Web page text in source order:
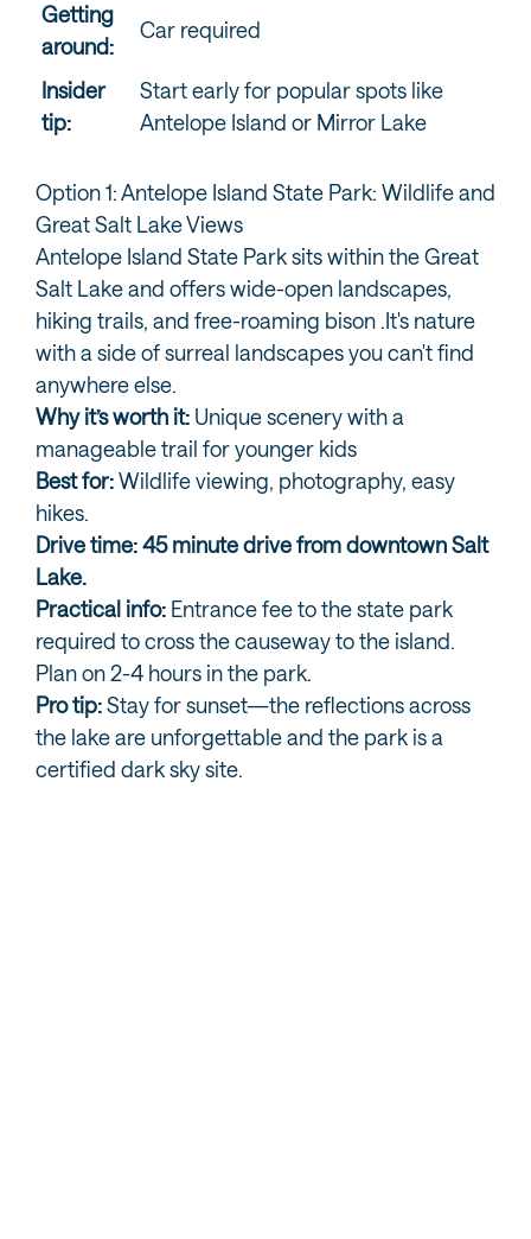
Getting
around:
Car required
Insider
tip:
Start early for popular spots like
Antelope Island or Mirror Lake
Option 1: Antelope Island State Park: Wildlife and
Great Salt Lake Views
Antelope Island State Park sits within the Great
Salt Lake and offers wide-open landscapes,
hiking trails, and free-roaming bison .It's nature
with a side of surreal landscapes you can't find
anywhere else.
Why it’s worth it: Unique scenery with a
manageable trail for younger kids
Best for:Wildlife viewing, photography, easy
hikes.
Drive time: 45 minute drive from downtown Salt
Lake.
Practical info: Entrance fee to the state park
required to cross the causeway to the island.
Plan on 2-4 hours in the park.
Pro tip:Stay for sunset—the reflections across
the lake are unforgettable and the park is a
certified dark sky site.